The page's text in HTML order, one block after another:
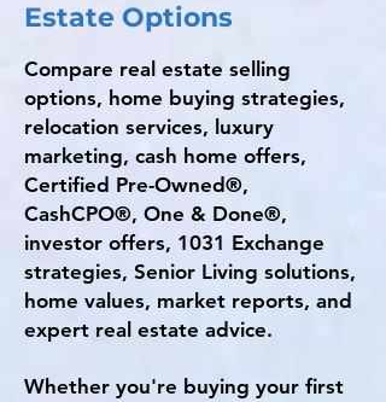
Estate Options
Compare real estate selling
options, home buying strategies,
relocation services, luxury
marketing, cash home offers,
Certified Pre-Owned®,
CashCPO®, One & Done®,
investor offers, 1031 Exchange
strategies, Senior Living solutions,
home values, market reports, and
expert real estate advice.
Whether you're buying your first